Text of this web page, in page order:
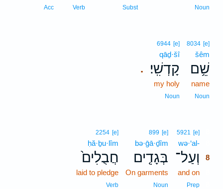
Noun
Subst
Verb
Acc
8034 [e]
šêm
שֵׁ֥ם
name
Noun
.
6944 [e]
qāḏ·šî
קָדְשִֽׁי׃
my holy
Noun
5921 [e]
wə·‘al-
וְעַל־
8
and on
Prep
899 [e]
bə·ḡā·ḏîm
בְּגָדִ֤ים
On garments
Noun
2254 [e]
ḥă·ḇu·lîm
חֲבֻלִים֙
laid to pledge
Verb